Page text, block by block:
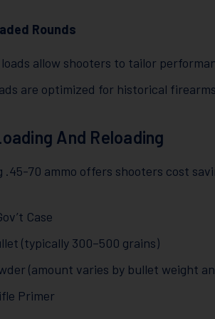
Rounds
allow shooters to tailor
are optimized for historical
And Reloading
.45-70 ammo offers shooters cost
Case
(typically 300–500 grains)
(amount varies by bullet weight
Primer